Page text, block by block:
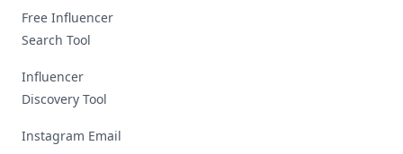
Free Influencer
Search Tool
Influencer
Discovery Tool
Instagram Email